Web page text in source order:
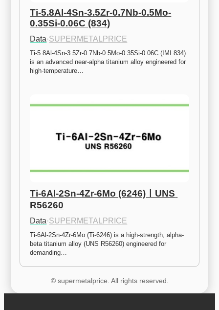
Ti-5.8Al-4Sn-3.5Zr-0.7Nb-0.5Mo-
0.35Si-0.06C (834)
Data·SUPERMETALPRICE
Ti-5.8Al-4Sn-3.5Zr-0.7Nb-0.5Mo-0.35Si-0.06C (IMI 834)
is an advanced near-alpha titanium alloy engineered for
high-temperature…
Ti-6Al-2Sn-4Zr-6Mo (6246)ㅣUNS
R56260
Data·SUPERMETALPRICE
Ti-6Al-2Sn-4Zr-6Mo (Ti-6246) is a high-strength, alpha-
beta titanium alloy (UNS R56260) engineered for
demanding…
© supermetalprice. All rights reserved.